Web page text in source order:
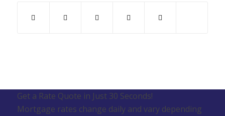
Get a Rate Quote in Just 30 Seconds!
Mortgage rates change daily and vary depending